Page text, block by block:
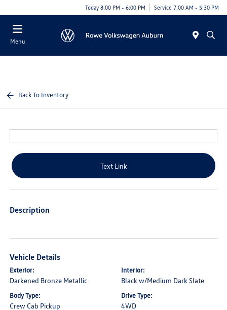
Today 8:00 PM - 6:00 PM Service 7:00 AM - 5:30 PM
Menu
Back To Inventory
Text Link
Description
Vehicle Details
Exterior:
Darkened Bronze Metallic
Interior:
Black w/Medium Dark Slate
Body Type:
Crew Cab Pickup
Drive Type:
4WD